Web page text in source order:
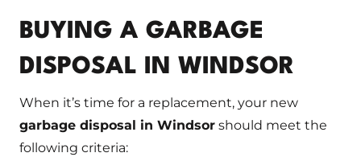
BUYING A GARBAGE
DISPOSAL IN WINDSOR
When it’s time for a replacement, your new
garbage disposal in Windsor should meet the
following criteria: